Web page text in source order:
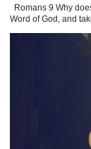
Romans 9 Why
Word of God, and